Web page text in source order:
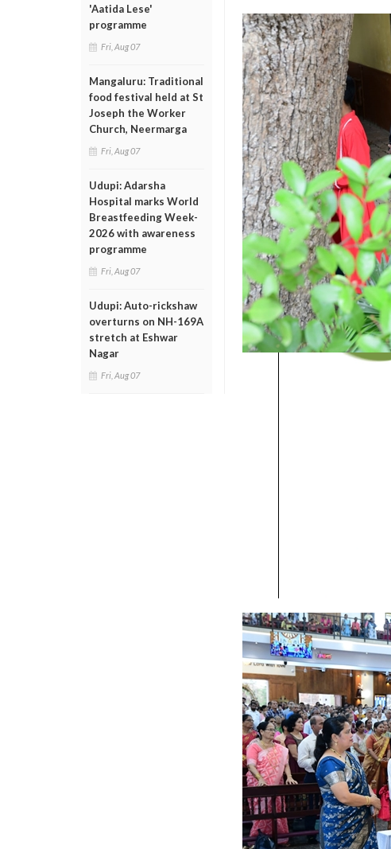
'Aatida Lese'
programme
Fri, Aug 07
Mangaluru: Traditional
food festival held at St
Joseph the Worker
Church, Neermarga
Fri, Aug 07
Udupi: Adarsha
Hospital marks World
Breastfeeding Week-
2026 with awareness
programme
Fri, Aug 07
Udupi: Auto-rickshaw
overturns on NH-169A
stretch at Eshwar
Nagar
Fri, Aug 07